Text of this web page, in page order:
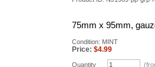
75mm x 95mm,
Condition: MINT
Price: $4.99
Quantity